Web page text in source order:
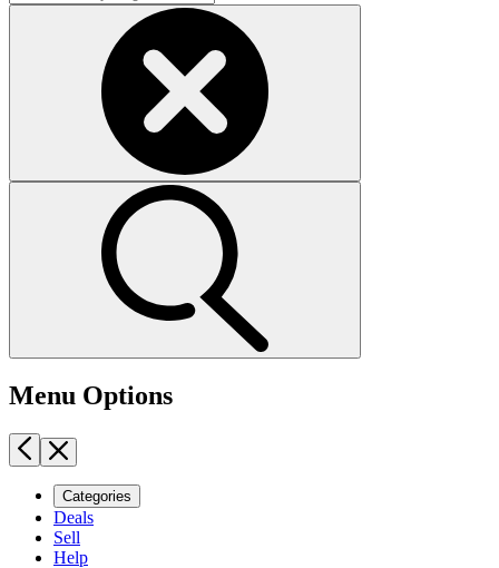
Menu Options
Categories
Deals
Sell
Help